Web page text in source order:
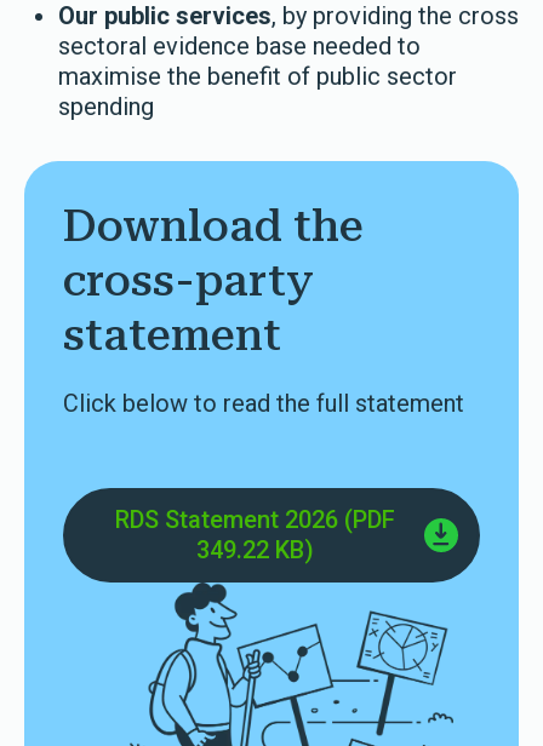
Our public services, by providing the cross
sectoral evidence base needed to
maximise the benefit of public sector
spending
Download the
cross-party
statement
Click below to read the full statement
RDS Statement 2026 (PDF
349.22 KB)